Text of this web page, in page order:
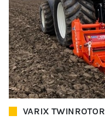
VARIX TWINROTOR